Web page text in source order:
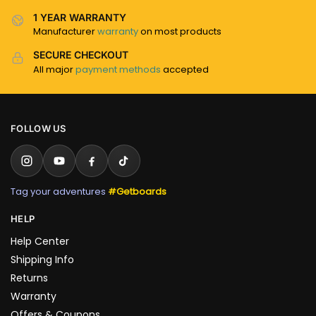
1 YEAR WARRANTY
Manufacturerwarrantyon most products
SECURE CHECKOUT
All majorpayment methods accepted
FOLLOW US
Tag your adventures #Getboards
HELP
Help Center
Shipping Info
Returns
Warranty